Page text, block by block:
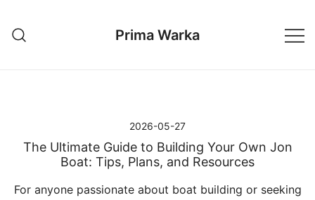
treści
Prima Warka
2026-05-27
The Ultimate Guide to Building Your Own Jon
Boat: Tips, Plans, and Resources
For anyone passionate about boat building or seeking